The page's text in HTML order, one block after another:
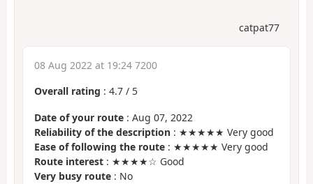
catpat77
08 Aug 2022 at 19:24 7200
Overall rating : 4.7 / 5
Date of your route : Aug 07, 2022
Reliability of the description : ★★★★★ Very good
Ease of following the route : ★★★★★ Very good
Route interest : ★★★★☆ Good
Very busy route : No